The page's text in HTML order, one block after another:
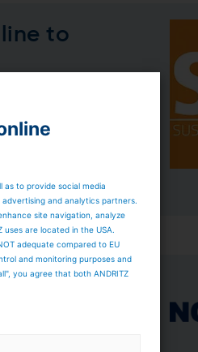
to
supply a neXline
line will enable
including
at
of a wide range
Novita to
as to provide social media
and analytics partners.
site navigation, analyze
are located in the USA.
adequate compared to EU
and monitoring purposes and
you agree that both ANDRITZ